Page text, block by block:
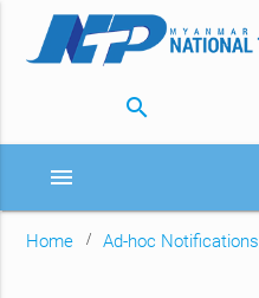
search
menu
Home Ad-hoc Notifications